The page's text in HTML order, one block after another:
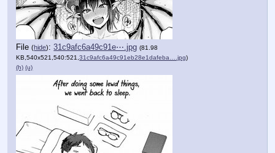
File(hide):31c9afc6a49c91e⋯.jpg (81.98
KB,540x521,540:521,31c9afc6a49c91eb28e1dafeba….jpg)
(h) (u)